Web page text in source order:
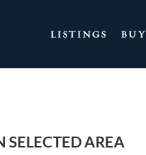
LISTINGS BUY
SELECTED AREA